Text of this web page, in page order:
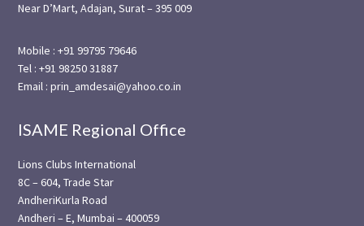
Near D’Mart, Adajan, Surat – 395 009
Mobile : +91 99795 79646
Tel : +91 98250 31887
Email : prin_amdesai@yahoo.co.in
ISAME Regional Office
Lions Clubs International
8C – 604, Trade Star
AndheriKurla Road
Andheri – E, Mumbai – 400059